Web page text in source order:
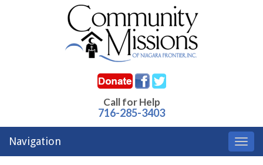
Call for Help
716-285-3403
Navigation